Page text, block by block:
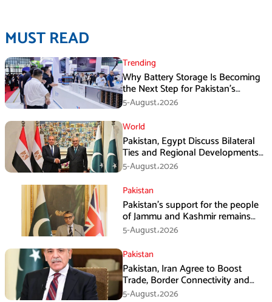
MUST READ
Trending
Why Battery Storage Is Becoming
the Next Step for Pakistan’s
Industrial Solar Market
5-August،2026
World
Pakistan, Egypt Discuss Bilateral
Ties and Regional Developments
in Amman
5-August،2026
Pakistan
Pakistan’s support for the people
of Jammu and Kashmir remains
unwavering and unconditional:
Tipu Usman
5-August،2026
Pakistan
Pakistan, Iran Agree to Boost
Trade, Border Connectivity and
Mining Cooperation
5-August،2026